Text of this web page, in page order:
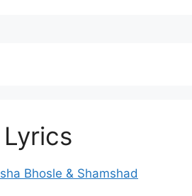
Bhosle & Shamshad